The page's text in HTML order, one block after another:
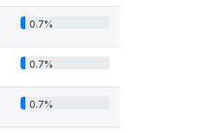
0.7%
0.7%
0.7%